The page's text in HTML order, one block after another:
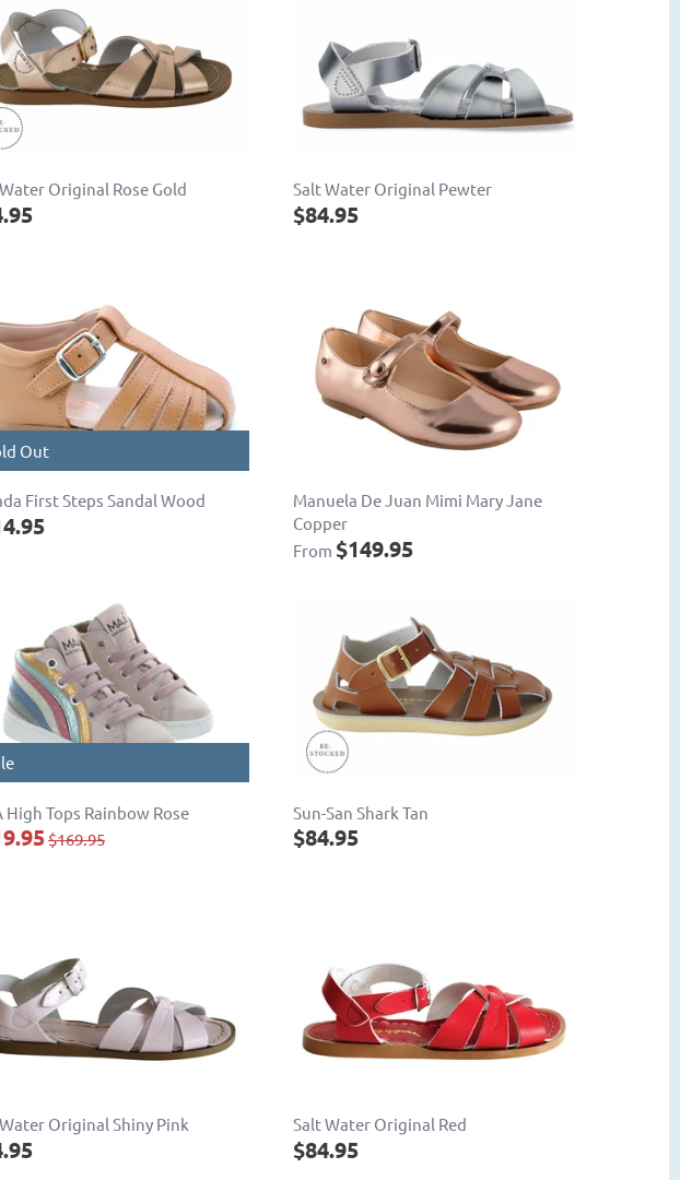
Original Rose Gold Salt Water Original Pewter
$84.95
Out
First Steps Sandal Wood
Manuela De Juan Mimi Mary Jane
Copper
From $149.95
High Tops Rainbow Rose
$169.95
Sun-San Shark Tan
$84.95
Original Shiny Pink Salt Water Original Red
$84.95